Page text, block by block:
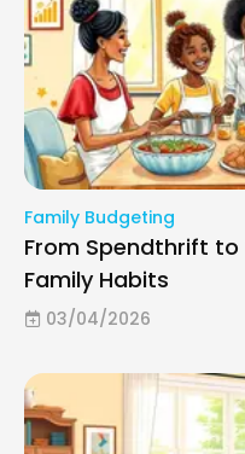
Family Budgeting
From Spendthrift
Family Habits
03/04/2026